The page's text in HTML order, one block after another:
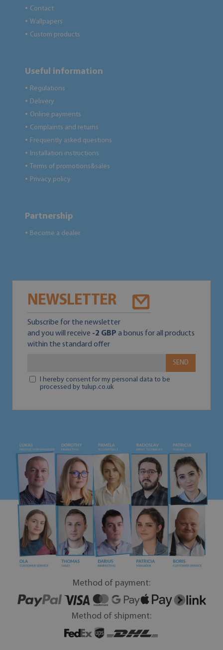
● Contact
● Wallpapers
● Custom products
Useful information
● Regulations
● Delivery
● Online payments
● Complaints and returns
● Frequently asked questions
● Installation instructions
● Terms of promotions&sales
● Privacy policy
Partnership
● Become a dealer
NEWSLETTER
Subscribe for the newsletter
and you will receive -2 GBP a bonus for all products
within the standard offer
SEND
I hereby consent for my personal data to be
processed by tulup.co.uk
Method of payment:
Method of shipment: